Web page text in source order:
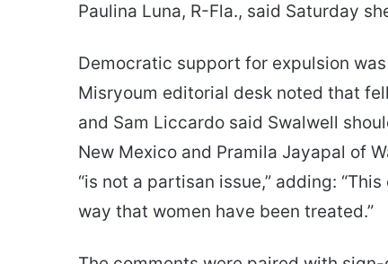
Paulina Luna, R-Fla., said Saturday
Democratic support for expulsion
Misryoum editorial desk noted that
and Sam Liccardo said Swalwell
New Mexico and Pramila Jayapal of
“is not a partisan issue,” adding:
way that women have been treated.”